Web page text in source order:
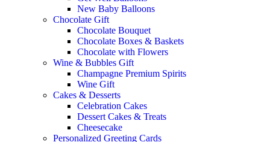
New Baby Balloons
Chocolate Gift
Chocolate Bouquet
Chocolate Boxes & Baskets
Chocolate with Flowers
Wine & Bubbles Gift
Champagne Premium Spirits
Wine Gift
Cakes & Desserts
Celebration Cakes
Dessert Cakes & Treats
Cheesecake
Personalized Greeting Cards